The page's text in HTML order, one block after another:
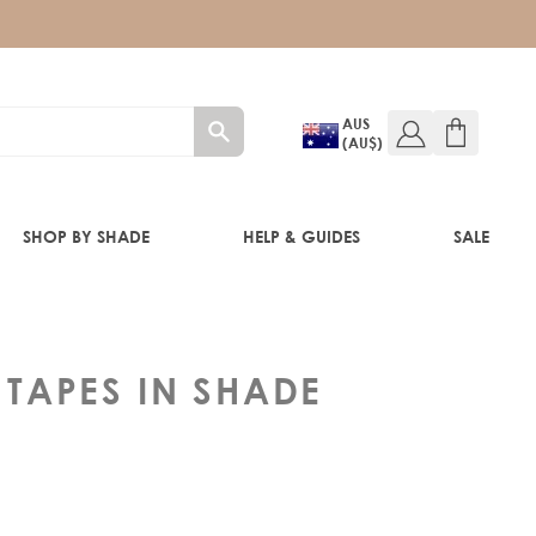
AUS
(AU$)
SHOP BY SHADE HELP & GUIDES SALE
IN SHADE